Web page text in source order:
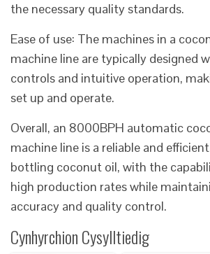
the necessary quality standards.
Ease of use: The machines in a
machine line are typically designed
controls and intuitive operation,
set up and operate.
Overall, an 8000BPH automatic
machine line is a reliable and
bottling coconut oil, with the
high production rates while
accuracy and quality control.
Cynhyrchion Cysylltiedig